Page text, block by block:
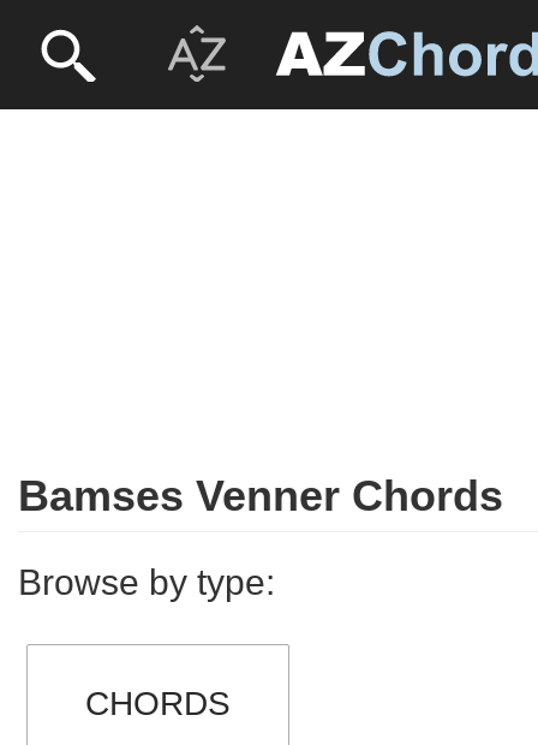
Bamses Venner Chords
Browse by type:
CHORDS